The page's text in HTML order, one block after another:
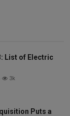
List of Electric
3k
Puts a